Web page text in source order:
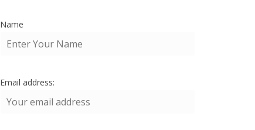
Name
Email address: